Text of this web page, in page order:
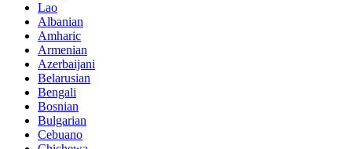
Lao
Albanian
Amharic
Armenian
Azerbaijani
Belarusian
Bengali
Bosnian
Bulgarian
Cebuano